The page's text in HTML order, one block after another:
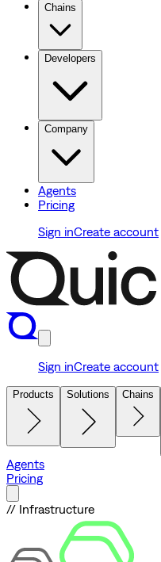
Chains
Developers
Company
Agents
Pricing
Sign inCreate account
Sign inCreate account
Products Solutions Chains
Agents
Pricing
// Infrastructure